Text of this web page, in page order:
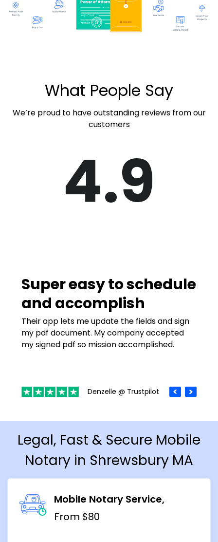
What People Say
We’re proud to have outstanding reviews from our
customers
4.9
Super easy to schedule
and accomplish
Their app lets me update the fields and sign
my pdf document. My company accepted
my signed pdf so mission accomplished.
Denzelle @ Trustpilot
Legal, Fast & Secure Mobile
Notary in Shrewsbury MA
Mobile Notary Service
From $80